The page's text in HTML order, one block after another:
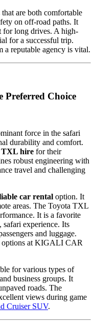
are both comfortable
on off-road paths. It
for long drives. A high-
for a successful trip.
a reputable agency is vital.
Choice
force in the safari
durability and comfort.
TXL hire for their
robust engineering with
travel and challenging
car rental option. It
areas. The Toyota TXL
It is a favorite
safari experience. Its
and luggage.
options at KIGALI CAR
for various types of
business groups. It
roads. The
views during game
Cruiser SUV.